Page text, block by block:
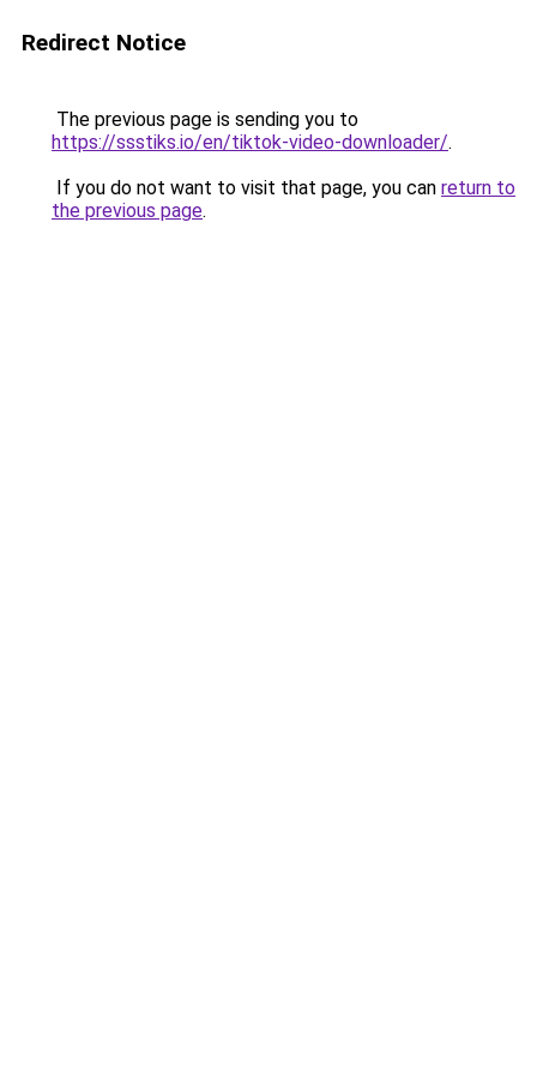
Redirect Notice
The previous page is sending you to
https://ssstiks.io/en/tiktok-video-downloader/.
If you do not want to visit that page, you can return to
the previous page.